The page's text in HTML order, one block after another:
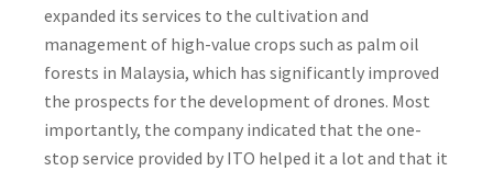
expanded its services to the cultivation and
management of high-value crops such as palm oil
forests in Malaysia, which has significantly improved
the prospects for the development of drones. Most
importantly, the company indicated that the one-
stop service provided by ITO helped it a lot and that it